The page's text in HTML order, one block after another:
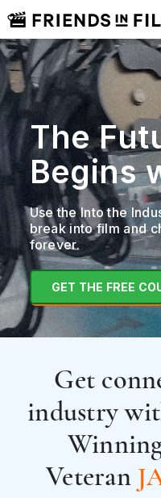
The
Begins
Use the Into the
break into film and
forever.
GET THE FREE
Get
industry
Veteran